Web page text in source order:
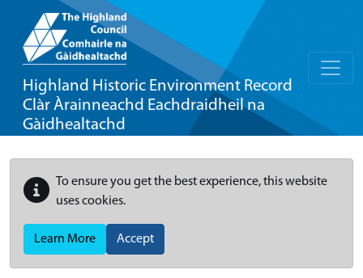
Highland Historic Environment Record
Clàr Àrainneachd Eachdraidheil na
Gàidhealtachd
To ensure you get the best experience, this website
uses cookies.
Learn More Accept